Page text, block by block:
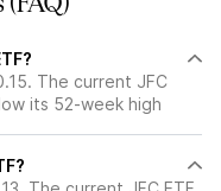
The current JFC
its 52-week high